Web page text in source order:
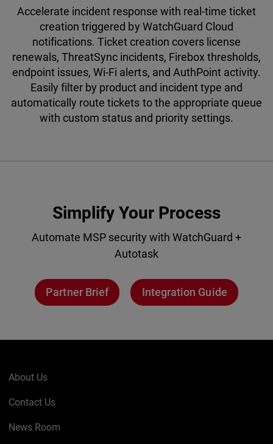
Accelerate incident response with real-time ticket
creation triggered by WatchGuard Cloud
notifications. Ticket creation covers license
renewals, ThreatSync incidents, Firebox thresholds,
endpoint issues, Wi-Fi alerts, and AuthPoint activity.
Easily filter by product and incident type and
automatically route tickets to the appropriate queue
with custom status and priority settings.
Simplify Your Process
Automate MSP security with WatchGuard +
Autotask
Partner Brief Integration Guide
About Us
Contact Us
News Room